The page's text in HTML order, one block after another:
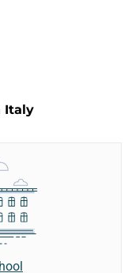
Italy